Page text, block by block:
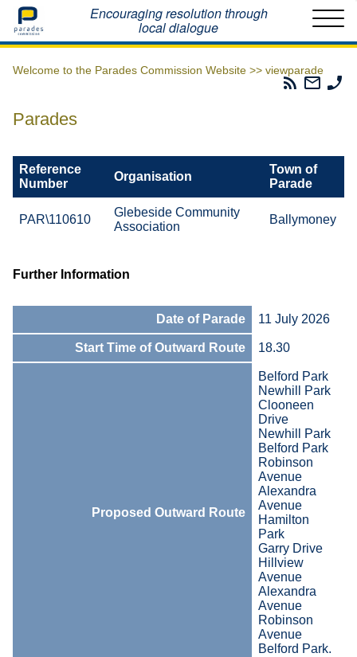
Home Encouraging resolution through
local dialogue
Welcome to the Parades Commission Website >> viewparade
Parades
Email
The
Parades
Reference
Number
Organisation
Town of
Parade
PAR\110610
Glebeside Community
Association
Ballymoney
Further Information
Date of Parade 11 July 2026
Start Time of Outward Route 18.30
Proposed Outward Route
Belford Park
Newhill Park
Clooneen
Drive
Newhill Park
Belford Park
Robinson
Avenue
Alexandra
Avenue
Hamilton
Park
Garry Drive
Hillview
Avenue
Alexandra
Avenue
Robinson
Avenue
Belford Park.